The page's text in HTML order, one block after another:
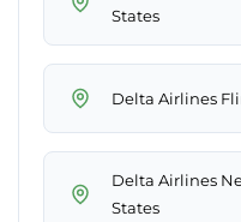
States
Delta Airlines
Delta Airlines
States